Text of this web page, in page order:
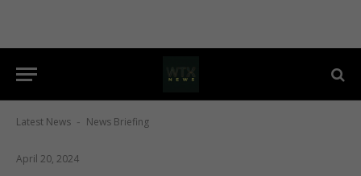
Latest News - News Briefing
April 20, 2024